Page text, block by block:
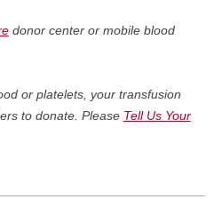
donor center or mobile blood
or platelets, your transfusion
to donate. Please Tell Us Your